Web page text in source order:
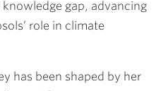
gap, advancing
role in climate
has been shaped by her